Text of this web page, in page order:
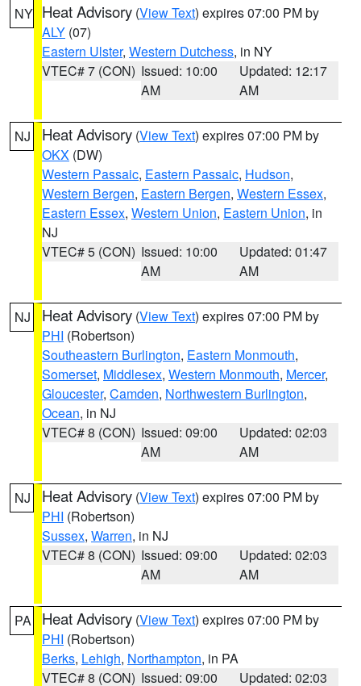
NY Heat Advisory (View Text) expires 07:00 PM by
ALY (07)
Eastern Ulster, Western Dutchess, in NY
VTEC# 7 (CON) Issued: 10:00
AM
Updated: 12:17
AM
NJ Heat Advisory (View Text) expires 07:00 PM by
OKX (DW)
Western Passaic, Eastern Passaic, Hudson,
Western Bergen, Eastern Bergen, Western Essex,
Eastern Essex, Western Union, Eastern Union, in
NJ
VTEC# 5 (CON) Issued: 10:00
AM
Updated: 01:47
AM
NJ Heat Advisory (View Text) expires 07:00 PM by
PHI (Robertson)
Southeastern Burlington, Eastern Monmouth,
Somerset, Middlesex, Western Monmouth, Mercer,
Gloucester, Camden, Northwestern Burlington,
Ocean, in NJ
VTEC# 8 (CON) Issued: 09:00
AM
Updated: 02:03
AM
NJ Heat Advisory (View Text) expires 07:00 PM by
PHI (Robertson)
Sussex, Warren, in NJ
VTEC# 8 (CON) Issued: 09:00
AM
Updated: 02:03
AM
PA Heat Advisory (View Text) expires 07:00 PM by
PHI (Robertson)
Berks, Lehigh, Northampton, in PA
VTEC# 8 (CON) Issued: 09:00 Updated: 02:03